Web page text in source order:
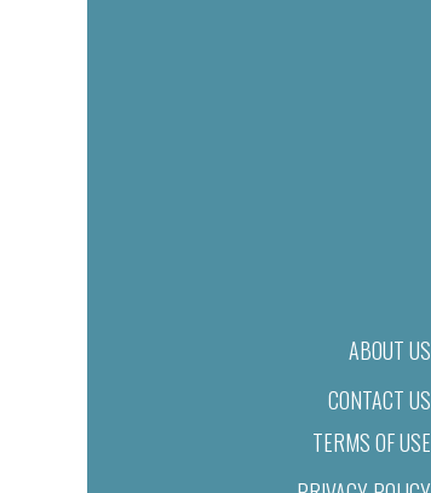
ABOUT US
CONTACT US
TERMS OF USE